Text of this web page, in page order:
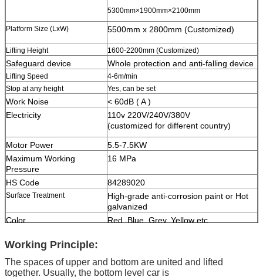
5300mm×1900mm×2100mm
Platform Size (LxW) 5500mm x 2800mm (Customized)
Lifting Height 1600-2200mm (Customized)
Safeguard device Whole protection and anti-falling device
Lifting Speed
4-6m/min
Stop at any height
Yes, can be set
Work Noise
< 60dB ( A )
Electricity
110v 220V/240V/380V
(customized for different country)
Motor Power
5.5-7.5KW
Maximum Working
Pressure
16 MPa
HS Code 84289020
Surface Treatment
High-grade anti-corrosion paint or Hot
galvanized
Color
Red, Blue, Grey, Yellow etc.
Certification
Working Principle:
The spaces of upper and bottom are united and lifted
together. Usually, the bottom level car is